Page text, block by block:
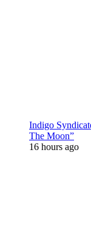
Indigo
The Moon”
16 hours ago